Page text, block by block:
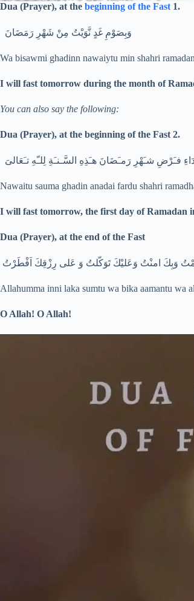
Dua (Prayer), at the beginning of the Fast 1.
وَبِصَوْمِ غَدٍ نَّوَيْتُ مِنْ شَهْرِ رَمَضَانَ
Wa bisawmi ghadinn nawaiytu min shahri ramadan
I will fast tomorrow during the month of
You can also say the following:
Dua (Prayer), at the beginning of the Fast 2.
فـَرْضِ شـَهْرِ رَمـَضَانَ هـَذِهِ السَّـنـَةِ لِلـّهِ تـَعَالىَ
Nawaitu sauma ghadin anadai fardu shahri
I will fast tomorrow, the first day of Ramadan
Dua (Prayer), at the end of the Fast
وَبِكَ امنْتُ وَعَليْكَ تَوَكّلتُ وَ عَلى رِزْقِكَ اَفْطَرْتُ
Allahumma inni laka sumtu wa bika aamantu wa
O Allah! O Allah!